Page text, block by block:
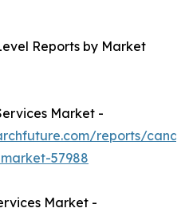
Reports by Market
Market -
reports/
57988
Market -